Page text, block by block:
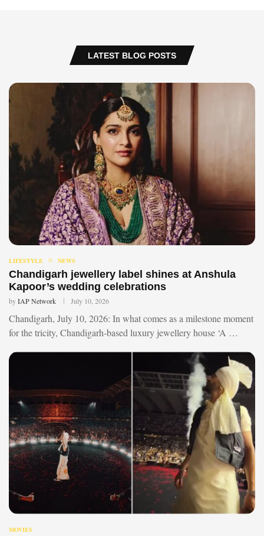
LATEST BLOG POSTS
LIFESTYLE NEWS
Chandigarh jewellery label shines at Anshula
Kapoor’s wedding celebrations
byIAP Network July 10, 2026
Chandigarh, July 10, 2026: In what comes as a milestone moment
for the tricity, Chandigarh-based luxury jewellery house ‘A …
MOVIES